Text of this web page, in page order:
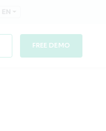
FREE DEMO
EN